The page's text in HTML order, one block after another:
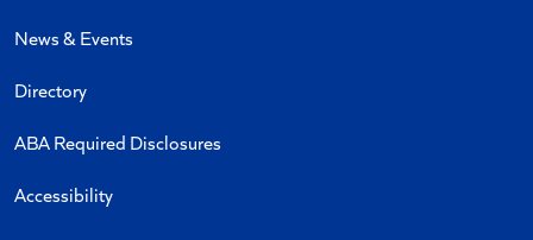
News & Events
Directory
ABA Required Disclosures
Accessibility